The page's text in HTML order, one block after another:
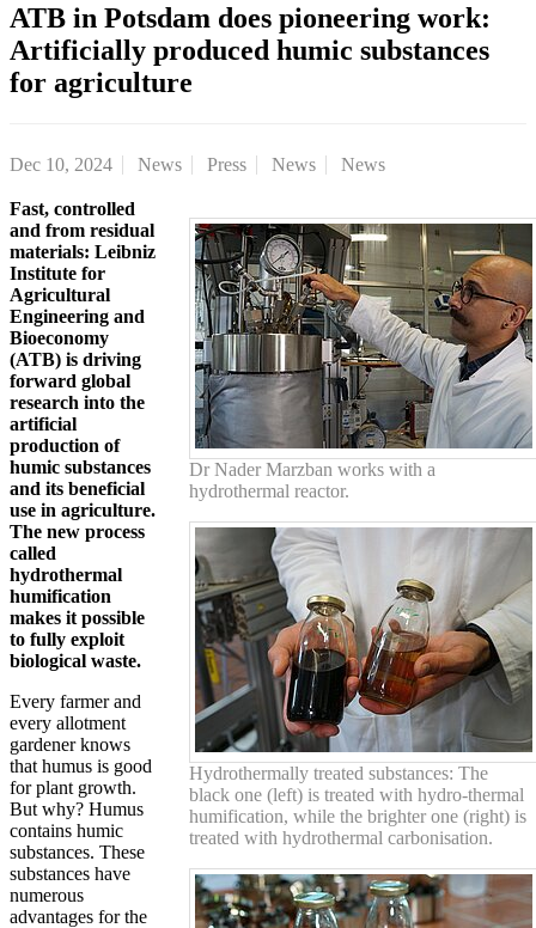
ATB in Potsdam does pioneering work:
Artificially produced humic substances
for agriculture
Dec 10, 2024 News Press News News
Dr Nader Marzban works with a
hydrothermal reactor.
Hydrothermally treated substances: The
black one (left) is treated with hydro-thermal
humification, while the brighter one (right) is
treated with hydrothermal carbonisation.
Fast, controlled
and from residual
materials: Leibniz
Institute for
Agricultural
Engineering and
Bioeconomy
(ATB) is driving
forward global
research into the
artificial
production of
humic substances
and its beneficial
use in agriculture.
The new process
called
hydrothermal
humification
makes it possible
to fully exploit
biological waste.
Every farmer and
every allotment
gardener knows
that humus is good
for plant growth.
But why? Humus
contains humic
substances. These
substances have
numerous
advantages for the